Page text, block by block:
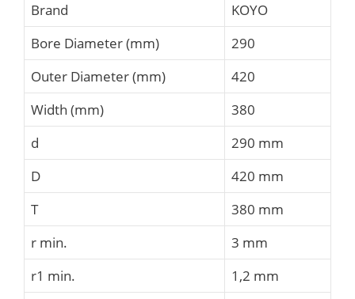
Brand
KOYO
Bore Diameter (mm)
290
Outer Diameter (mm)
420
Width (mm)
380
d
290 mm
D
420 mm
T
380 mm
r min.
3 mm
r1 min.
1,2 mm